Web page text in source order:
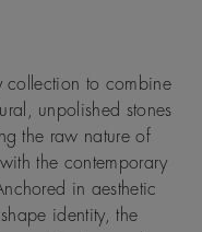
collection to combine
unpolished stones
the raw nature of
the contemporary
in aesthetic
identity, the